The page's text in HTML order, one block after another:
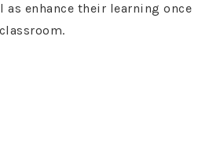
as enhance their learning once